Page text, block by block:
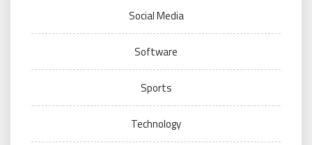
Social Media
Software
Sports
Technology